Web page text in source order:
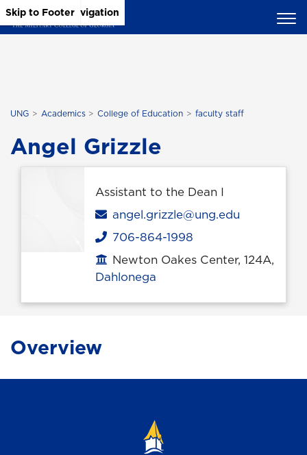
Skip to Main Content
Skip to Main Navigation
Skip to Footer
UNG Academics College of Education faculty staff
Angel Grizzle
Assistant to the Dean I
Email
angel.grizzle@ung.edu
Phone
706-864-1998
Office location
Newton Oakes Center, 124A,
Dahlonega
Overview